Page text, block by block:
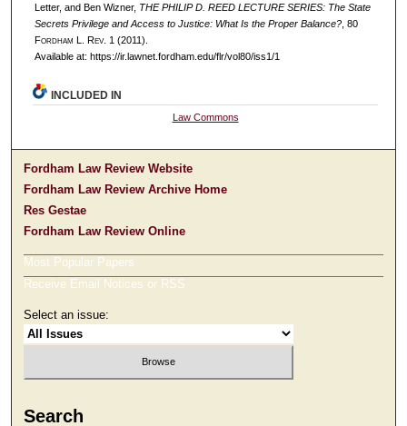
Letter, and Ben Wizner, THE PHILIP D. REED LECTURE SERIES: The State
Secrets Privilege and Access to Justice: What Is the Proper Balance?, 80
Fordham L. Rev. 1 (2011).
Available at: https://ir.lawnet.fordham.edu/flr/vol80/iss1/1
INCLUDED IN
Law Commons
Fordham Law Review Website
Fordham Law Review Archive Home
Res Gestae
Fordham Law Review Online
Most Popular Papers
Receive Email Notices or RSS
Select an issue:
Search